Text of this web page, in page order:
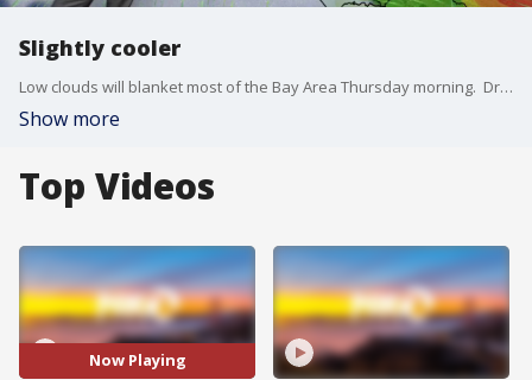
Slightly cooler
Low clouds will blanket most of the Bay Area Thursday morning. Drizzle could also resurface near the coast and bay. The clouds will gradually retreat to near the coast. Slightly cooler temperatures are expected too. Highs should range from the low 60s to the low 80s.
Show more
Top Videos
Now Playing